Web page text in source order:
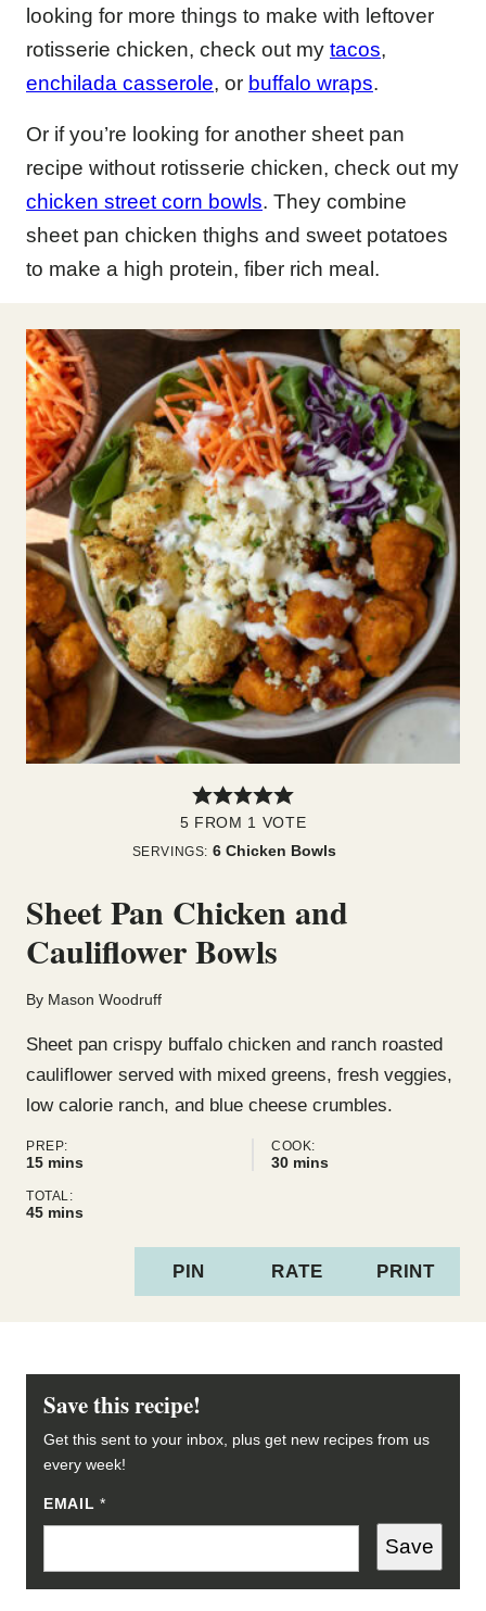
looking for more things to make with leftover
rotisserie chicken, check out my tacos,
enchilada casserole, or buffalo wraps.
Or if you’re looking for another sheet pan
recipe without rotisserie chicken, check out my
chicken street corn bowls. They combine
sheet pan chicken thighs and sweet potatoes
to make a high protein, fiber rich meal.
5 FROM 1 VOTE
SERVINGS: 6 Chicken Bowls
Sheet Pan Chicken and
Cauliflower Bowls
By Mason Woodruff
Sheet pan crispy buffalo chicken and ranch roasted
cauliflower served with mixed greens, fresh veggies,
low calorie ranch, and blue cheese crumbles.
PREP:
15minutes
mins
COOK:
30minutes
mins
TOTAL:
45minutes
mins
PIN RATE PRINT
Save this recipe!
Get this sent to your inbox, plus get new recipes from us
every week!
EMAIL*
E
L
*
Save